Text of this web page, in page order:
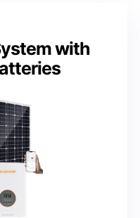
with